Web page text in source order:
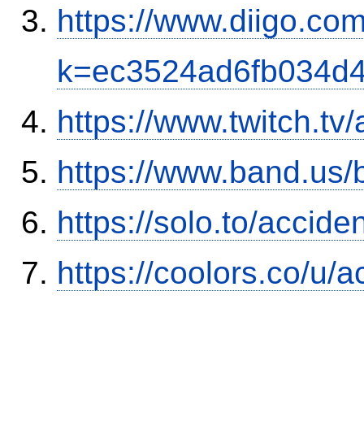
https://
https://
https://
https://solo.to/
https://coolors.co/u/